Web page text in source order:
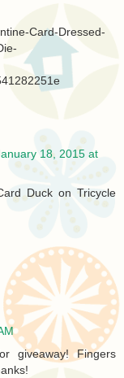
Card-Dressed-
18, 2015 at
Duck on Tricycle
giveaway! Fingers